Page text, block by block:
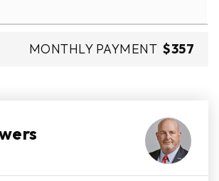
MONTHLY PAYMENT $357